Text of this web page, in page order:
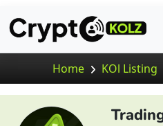
Home KOl Listing